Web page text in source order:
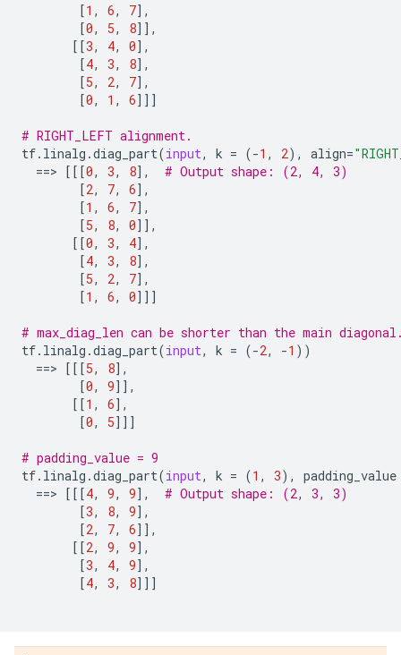
[1 , 6, 7],
[0, 5, 8]],
[[3, 4, 0],
[4, 3, 8],
[5, 2, 7],
[0, 1 , 6]]]
# RIGHT_LEFT alignment.
tf. linalg .diag_part(input, k = (-1 , 2), align=
==> [[[0, 3, 8],
# Output shape: (2, 4, 3)
[2, 7, 6],
[1 , 6, 7],
[5, 8, 0]],
[[0, 3, 4],
[4, 3, 8],
[5, 2, 7],
[1 , 6, 0]]]
# max_diag_len can be shorter than the main
tf. linalg .diag_part(input, k = (-2, -1 ))
==> [[[5, 8],
[0, 9]],
[[1 , 6],
[0, 5]]]
# padding_value = 9
tf. linalg .diag_part(input, k = (1 , 3),
padding_value
==> [[[4, 9, 9],
# Output shape: (2, 3, 3)
[3, 8, 9],
[2, 7, 6]],
[[2, 9, 9],
[3, 4, 9],
[4, 3, 8]]]